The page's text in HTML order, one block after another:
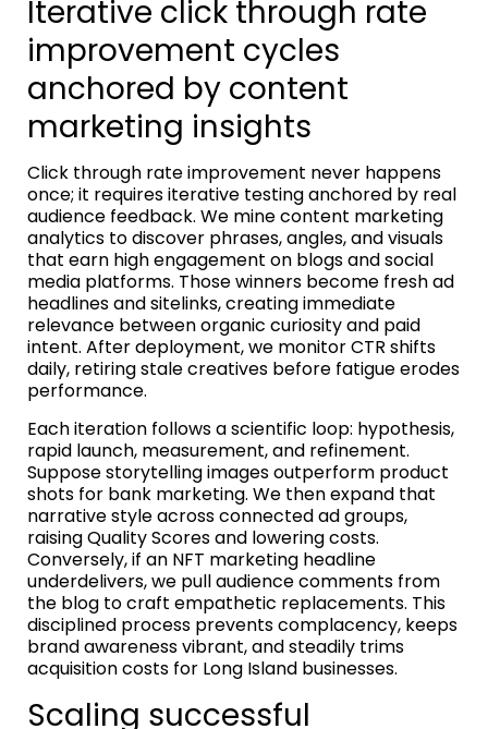
Iterative click through rate
improvement cycles
anchored by content
marketing insights
Click through rate improvement never happens
once; it requires iterative testing anchored by real
audience feedback. We mine content marketing
analytics to discover phrases, angles, and visuals
that earn high engagement on blogs and social
media platforms. Those winners become fresh ad
headlines and sitelinks, creating immediate
relevance between organic curiosity and paid
intent. After deployment, we monitor CTR shifts
daily, retiring stale creatives before fatigue erodes
performance.
Each iteration follows a scientific loop: hypothesis,
rapid launch, measurement, and refinement.
Suppose storytelling images outperform product
shots for bank marketing. We then expand that
narrative style across connected ad groups,
raising Quality Scores and lowering costs.
Conversely, if an NFT marketing headline
underdelivers, we pull audience comments from
the blog to craft empathetic replacements. This
disciplined process prevents complacency, keeps
brand awareness vibrant, and steadily trims
acquisition costs for Long Island businesses.
Scaling successful